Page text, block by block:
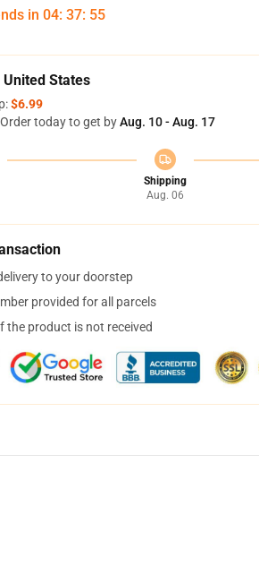
in 04: 37: 54
United States
$6.99
today to get byAug. 10 - Aug. 17
Shipping
Aug. 06
to your doorstep
provided for all parcels
the product is not received